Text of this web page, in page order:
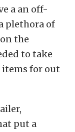
a an off-
plethora of
the
to take
items for out
put a